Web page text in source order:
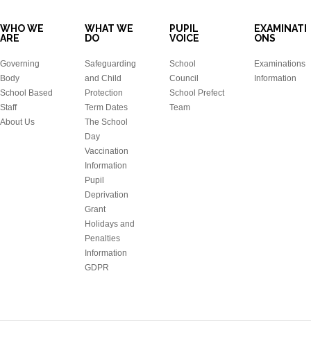
WHO WE
ARE
Governing
Body
School Based
Staff
About Us
WHAT WE
DO
Safeguarding
and Child
Protection
Term Dates
The School
Day
Vaccination
Information
Pupil
Deprivation
Grant
Holidays and
Penalties
Information
GDPR
PUPIL
VOICE
School
Council
School Prefect
Team
EXAMINATI
ONS
Examinations
Information